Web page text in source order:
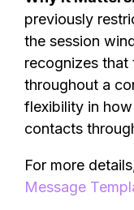
previously
the session
recognizes that
throughout a
flexibility in
contacts
For more
Message